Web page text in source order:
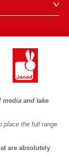
and take
place the full range
are absolutely